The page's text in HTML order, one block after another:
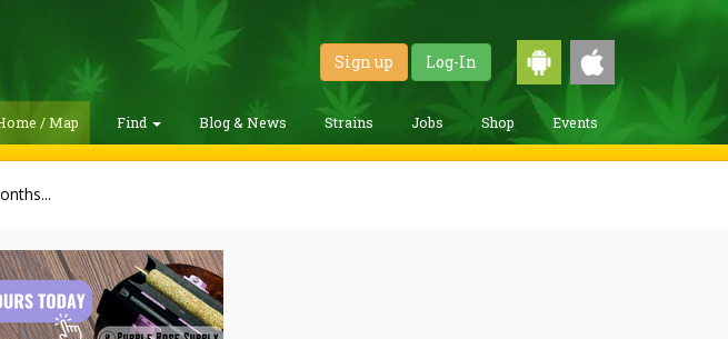
Sign up Log-In
/ Map Find Blog & News Strains Jobs Shop Events